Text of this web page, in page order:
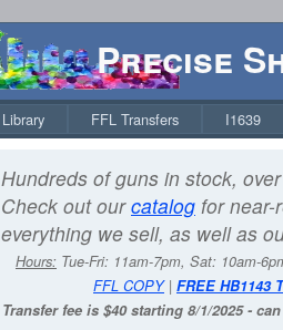
Precise
Library FFL Transfers I1639
Hundreds of guns in stock,
Check out ourcatalog for near-
everything we sell, as well as
Hours: Tue-Fri: 11am-7pm, Sat: 10am-
FFL COPY| FREE HB1143
Transfer fee is $40 starting 8/1/2025 -